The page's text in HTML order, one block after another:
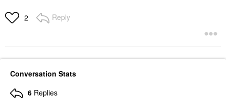
2 Reply
Conversation Stats
6 Replies